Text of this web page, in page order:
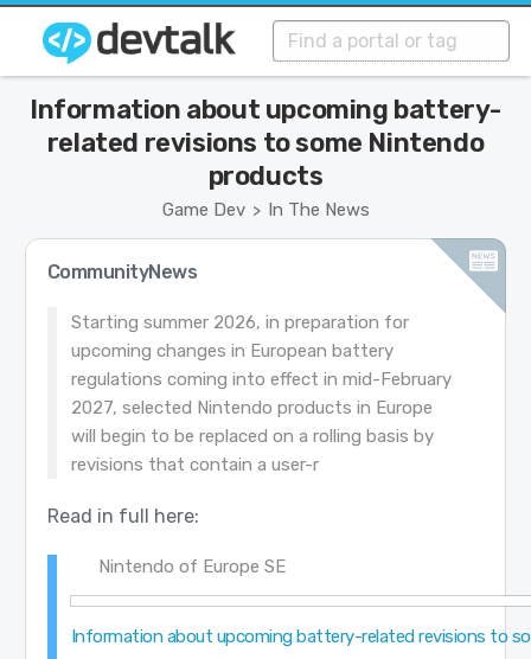
Game Dev > In The News
Information about upcoming battery-
related revisions to some Nintendo
products
CommunityNews
Starting summer 2026, in preparation for
upcoming changes in European battery
regulations coming into effect in mid-February
2027, selected Nintendo products in Europe
will begin to be replaced on a rolling basis by
revisions that contain a user-r
Read in full here:
Nintendo of Europe SE
Information about upcoming battery-related revisions to